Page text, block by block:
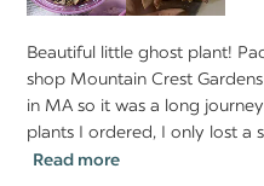
Beautiful little ghost plant!
shop Mountain Crest
in MA so it was a long
plants I ordered, I only lost a
Read more